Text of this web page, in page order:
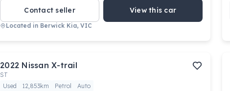
Contact seller View this car
Located in Berwick Kia, VIC
2022 Nissan X-trail
ST
Used
12,853km Petrol
Auto